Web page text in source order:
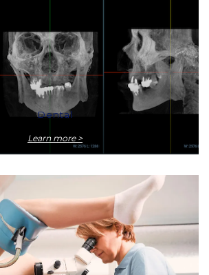
Dental
Learn more >